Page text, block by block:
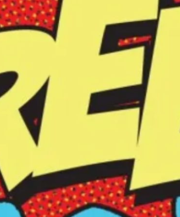
stillness, stability, strength, presence into
your energy, and life.